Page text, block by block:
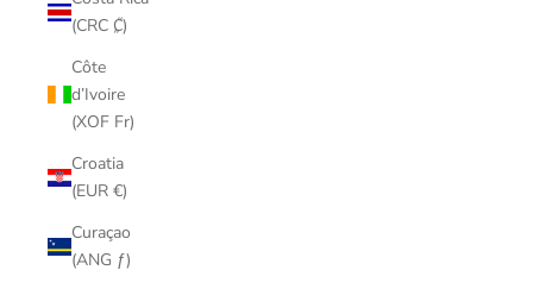
(CRC ₡)
Côte
d’Ivoire
(XOF Fr)
Croatia
(EUR €)
Curaçao
(ANG ƒ)